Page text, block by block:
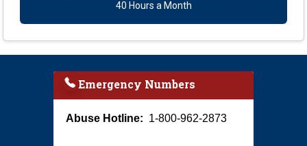
40 Hours a Month
Emergency Numbers
Abuse Hotline: 1-800-962-2873